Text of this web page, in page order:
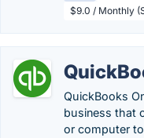
$9.0 / Monthly
QuickBooks
business that
or computer